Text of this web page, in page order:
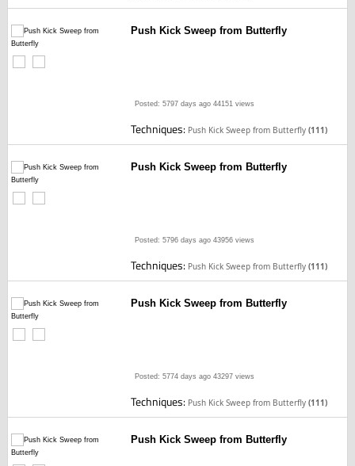
Push Kick Sweep from Butterfly
Posted: 5797 days ago 44151 views
Techniques: Push Kick Sweep from Butterfly(111)
Push Kick Sweep from Butterfly
Posted: 5796 days ago 43956 views
Techniques: Push Kick Sweep from Butterfly(111)
Push Kick Sweep from Butterfly
Posted: 5774 days ago 43297 views
Techniques: Push Kick Sweep from Butterfly(111)
Push Kick Sweep from Butterfly